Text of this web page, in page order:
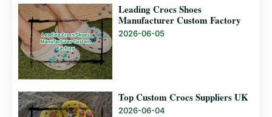
Leading Crocs Shoes
Manufacturer Custom Factory
2026-06-05
Top Custom Crocs Suppliers UK
2026-06-04